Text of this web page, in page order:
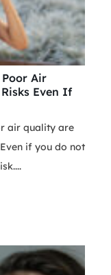
Air
Even If
air quality are
if you do not